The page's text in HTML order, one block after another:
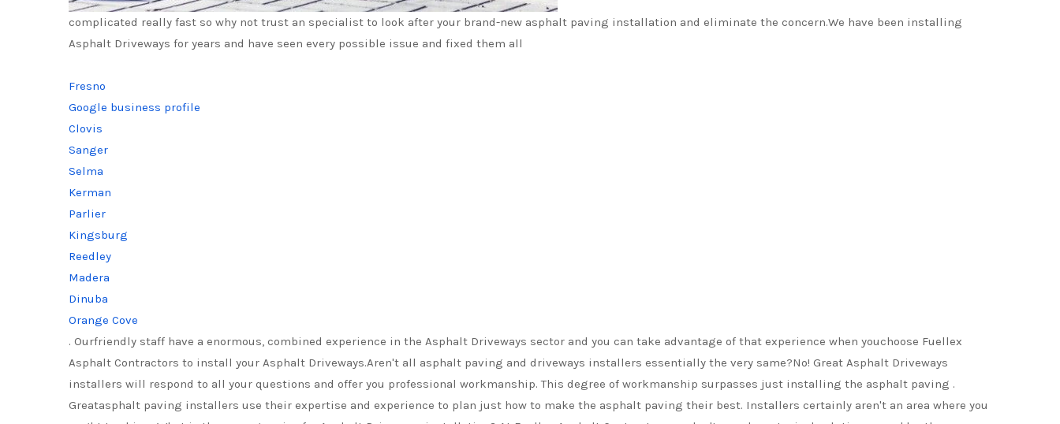
complicated really fast so why not trust an specialist to look after your brand-new asphalt paving installation and eliminate the concern.We have been installing
Asphalt Driveways for years and have seen every possible issue and fixed them all
Fresno
Google business profile
Clovis
Sanger
Selma
Kerman
Parlier
Kingsburg
Reedley
Madera
Dinuba
Orange Cove
. Ourfriendly staff have a enormous, combined experience in the Asphalt Driveways sector and you can take advantage of that experience when youchoose Fuellex
Asphalt Contractors to install your Asphalt Driveways.Aren't all asphalt paving and driveways installers essentially the very same?No! Great Asphalt Driveways
installers will respond to all your questions and offer you professional workmanship. This degree of workmanship surpasses just installing the asphalt paving .
Greatasphalt paving installers use their expertise and experience to plan just how to make the asphalt paving their best. Installers certainly aren't an area where you